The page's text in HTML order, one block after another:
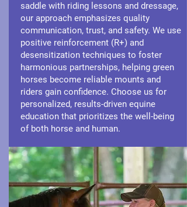
saddle with riding lessons and dressage,
our approach emphasizes quality
communication, trust, and safety. We use
positive reinforcement (R+) and
desensitization techniques to foster
harmonious partnerships, helping green
horses become reliable mounts and
riders gain confidence. Choose us for
personalized, results-driven equine
education that prioritizes the well-being
of both horse and human.